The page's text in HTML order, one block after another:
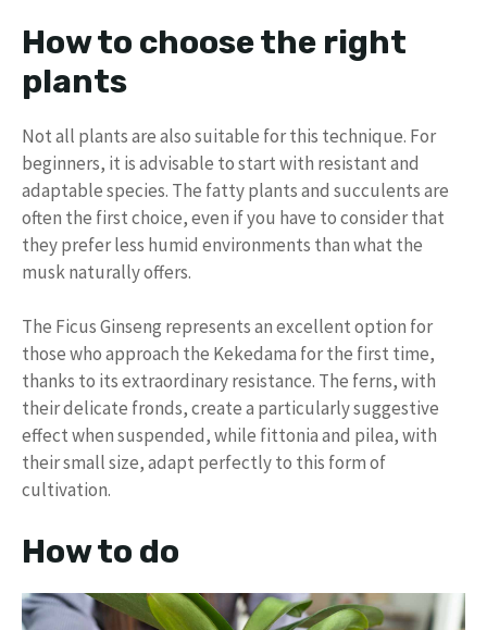
How to choose the right
plants
Not all plants are also suitable for this technique. For
beginners, it is advisable to start with resistant and
adaptable species. The fatty plants and succulents are
often the first choice, even if you have to consider that
they prefer less humid environments than what the
musk naturally offers.
The Ficus Ginseng represents an excellent option for
those who approach the Kekedama for the first time,
thanks to its extraordinary resistance. The ferns, with
their delicate fronds, create a particularly suggestive
effect when suspended, while fittonia and pilea, with
their small size, adapt perfectly to this form of
cultivation.
How to do